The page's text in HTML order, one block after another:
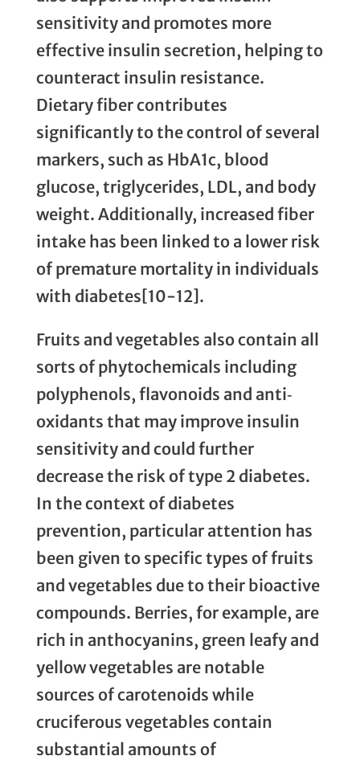
sensitivity and promotes more
effective insulin secretion, helping to
counteract insulin resistance.
Dietary fiber contributes
significantly to the control of several
markers, such as HbA1c, blood
glucose, triglycerides, LDL, and body
weight. Additionally, increased fiber
intake has been linked to a lower risk
of premature mortality in individuals
with diabetes[10-12].
Fruits and vegetables also contain all
sorts of phytochemicals including
polyphenols, flavonoids and anti‐
oxidants that may improve insulin
sensitivity and could further
decrease the risk of type 2 diabetes.
In the context of diabetes
prevention, particular attention has
been given to specific types of fruits
and vegetables due to their bioactive
compounds. Berries, for example, are
rich in anthocyanins, green leafy and
yellow vegetables are notable
sources of carotenoids while
cruciferous vegetables contain
substantial amounts of